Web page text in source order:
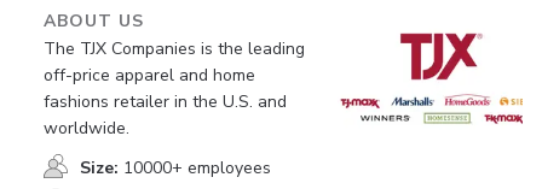
ABOUT US
The TJX Companies is the leading
off-price apparel and home
fashions retailer in the U.S. and
worldwide.
Size: 10000+ employees